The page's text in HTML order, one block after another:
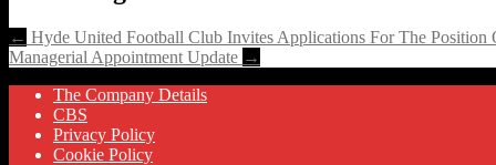
← Hyde United Football Club Invites Applications For The Position
Managerial Appointment Update →
The Company Details
CBS
Privacy Policy
Cookie Policy